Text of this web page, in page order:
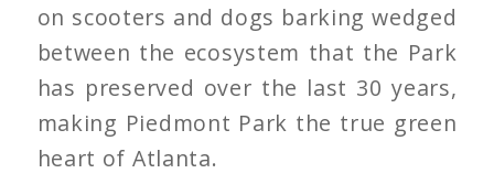
on scooters and dogs barking wedged
between the ecosystem that the Park
has preserved over the last 30 years,
making Piedmont Park the true green
heart of Atlanta.